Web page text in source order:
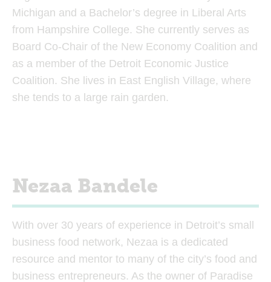
Michigan and a Bachelor’s degree in Liberal Arts
from Hampshire College. She currently serves as
Board Co-Chair of the New Economy Coalition and
as a member of the Detroit Economic Justice
Coalition. She lives in East English Village, where
she tends to a large rain garden.
Nezaa Bandele
With over 30 years of experience in Detroit’s small
business food network, Nezaa is a dedicated
resource and mentor to many of the city’s food and
business entrepreneurs. As the owner of Paradise